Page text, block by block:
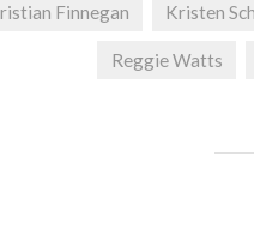
Finnegan Kristen
Reggie Watts